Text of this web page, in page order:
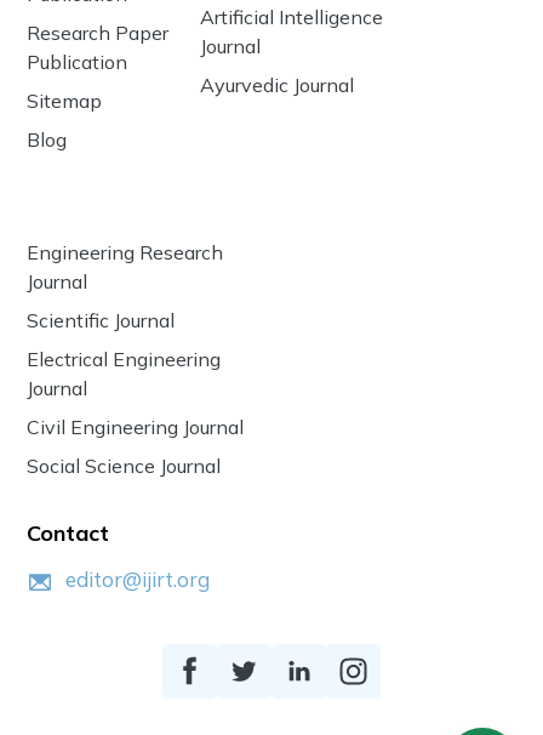
Research Paper
Publication
Sitemap
Blog
Artificial Intelligence
Journal
Ayurvedic Journal
Engineering Research
Journal
Scientific Journal
Electrical Engineering
Journal
Civil Engineering Journal
Social Science Journal
Contact
editor@ijirt.org